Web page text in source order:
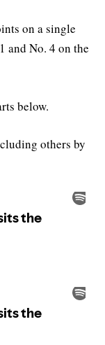
on a single
and No. 4 on the
below.
others by